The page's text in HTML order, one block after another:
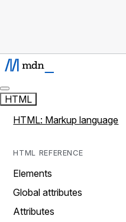
HTML
HTML: Markup language
HTML REFERENCE
Elements
Global attributes
Attributes